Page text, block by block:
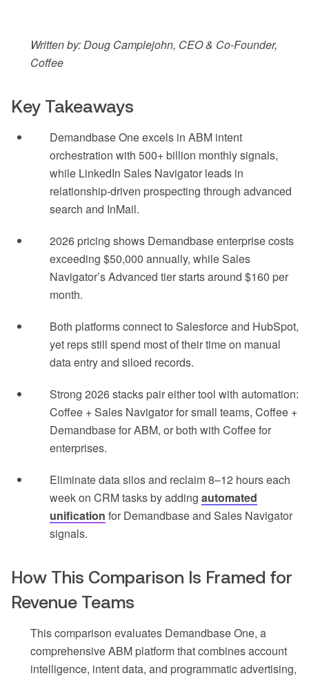
Written by: Doug Camplejohn, CEO & Co-Founder,
Coffee
Key Takeaways
Demandbase One excels in ABM intent
orchestration with 500+ billion monthly signals,
while LinkedIn Sales Navigator leads in
relationship-driven prospecting through advanced
search and InMail.
2026 pricing shows Demandbase enterprise costs
exceeding $50,000 annually, while Sales
Navigator’s Advanced tier starts around $160 per
month.
Both platforms connect to Salesforce and HubSpot,
yet reps still spend most of their time on manual
data entry and siloed records.
Strong 2026 stacks pair either tool with automation:
Coffee + Sales Navigator for small teams, Coffee +
Demandbase for ABM, or both with Coffee for
enterprises.
Eliminate data silos and reclaim 8–12 hours each
week on CRM tasks by adding automated
unification for Demandbase and Sales Navigator
signals.
How This Comparison Is Framed for
Revenue Teams
This comparison evaluates Demandbase One, a
comprehensive ABM platform that combines account
intelligence, intent data, and programmatic advertising,